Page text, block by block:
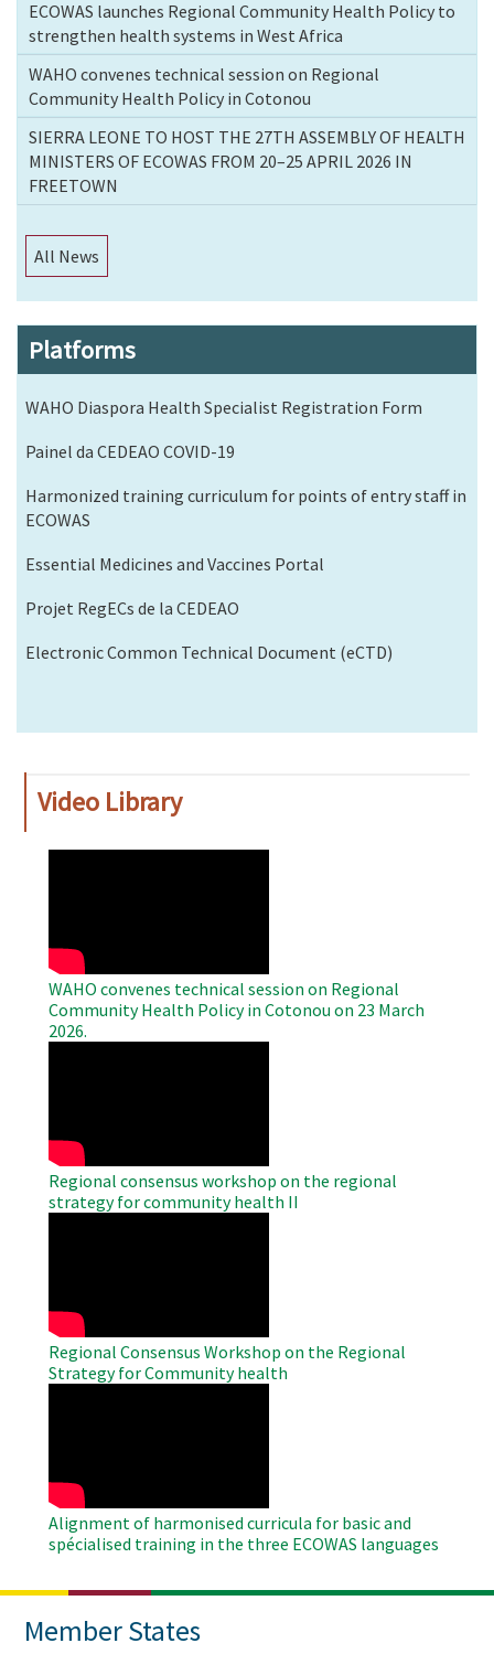
ECOWAS launches Regional Community Health Policy to
strengthen health systems in West Africa
WAHO convenes technical session on Regional
Community Health Policy in Cotonou
SIERRA LEONE TO HOST THE 27TH ASSEMBLY OF HEALTH
MINISTERS OF ECOWAS FROM 20–25 APRIL 2026 IN
FREETOWN
All News
Platforms
WAHO Diaspora Health Specialist Registration Form
Painel da CEDEAO COVID-19
Harmonized training curriculum for points of entry staff in
ECOWAS
Essential Medicines and Vaccines Portal
Projet RegECs de la CEDEAO
Electronic Common Technical Document (eCTD)
Video Library
WAHO convenes technical session on Regional
Community Health Policy in Cotonou on 23 March
2026.
Regional consensus workshop on the regional
strategy for community health II
Regional Consensus Workshop on the Regional
Strategy for Community health
Alignment of harmonised curricula for basic and
spécialised training in the three ECOWAS languages
Member States